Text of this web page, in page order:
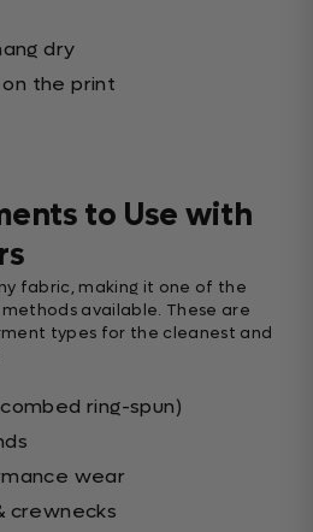
dry
the print
to Use with
fabric, making it one of the
available. These are
types for the cleanest and
ring-spun)
wear
crewnecks